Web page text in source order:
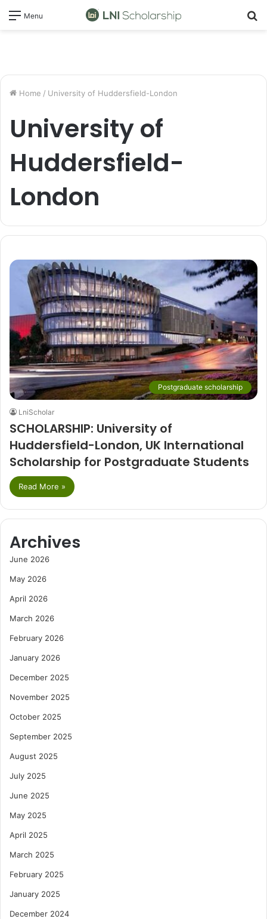
Menu
Home / University of Huddersfield-London
University of
Huddersfield-
London
Postgraduate scholarship
LniScholar
SCHOLARSHIP: University of
Huddersfield-London, UK International
Scholarship for Postgraduate Students
Read More »
Archives
June 2026
May 2026
April 2026
March 2026
February 2026
January 2026
December 2025
November 2025
October 2025
September 2025
August 2025
July 2025
June 2025
May 2025
April 2025
March 2025
February 2025
January 2025
December 2024